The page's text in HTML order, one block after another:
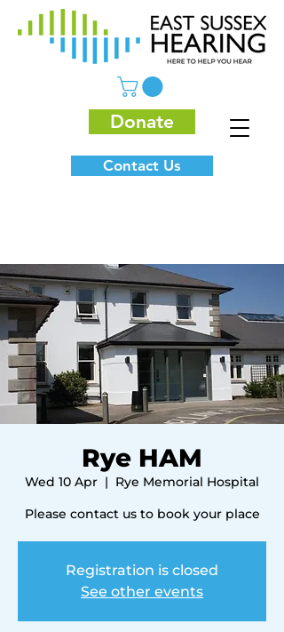
Donate
Contact Us
Rye HAM
Wed 10 Apr
  |
Rye Memorial Hospital
Please contact us to book your place
Registration is closed
See other events